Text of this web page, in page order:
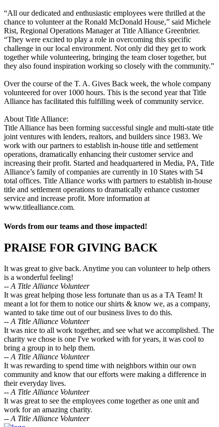
“All our dedicated and enthusiastic employees were thrilled at the
chance to volunteer at the Ronald McDonald House,” said Michele
Rist, Regional Operations Manager at Title Alliance Greenbrier.
“They were excited to play a role in overcoming this specific
challenge in our local environment. Not only did they get to work
together while volunteering, bringing the team closer together, but
they also found inspiration working so closely with the community.”
Over the course of the T. A. Gives Back week, the whole company
volunteered for over 1000 hours. This is the second year that Title
Alliance has facilitated this fulfilling week of community service.
About Title Alliance:
Title Alliance has been forming successful single and multi-state title
joint ventures with lenders, realtors, and builders since 1983. We
work with our partners to establish in-house title and settlement
operations, dramatically enhancing their customer service and
increasing their profit. Started and headquartered in Media, PA, Title
Alliance’s family of companies are currently in 10 States with 54
total offices. Title Alliance works with partners to establish in-house
title and settlement operations to dramatically enhance customer
service and increase profit. More information at
www.titlealliance.com.
Words from our teams and those impacted!
PRAISE FOR GIVING BACK
It was great to give back. Anytime you can volunteer to help others
is a wonderful feeling!
-- A Title Alliance Volunteer
It was great helping those less fortunate than us as a TA Team! It
meant a lot for them to notice our shirts & know we, as a company,
wanted to take time out of our business lives to do this.
-- A Title Alliance Volunteer
It was nice to all work together, and see what we accomplished. The
charity we chose is one I've worked with for years, it was cool to
bring a group in to help them.
-- A Title Alliance Volunteer
It was rewarding to spend time with neighbors within our own
community and know that our efforts were making a difference in
their everyday lives.
-- A Title Alliance Volunteer
It was great to see the employees come together as one unit and
work for an amazing charity.
-- A Title Alliance Volunteer